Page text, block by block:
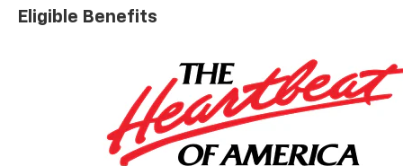
Eligible Benefits